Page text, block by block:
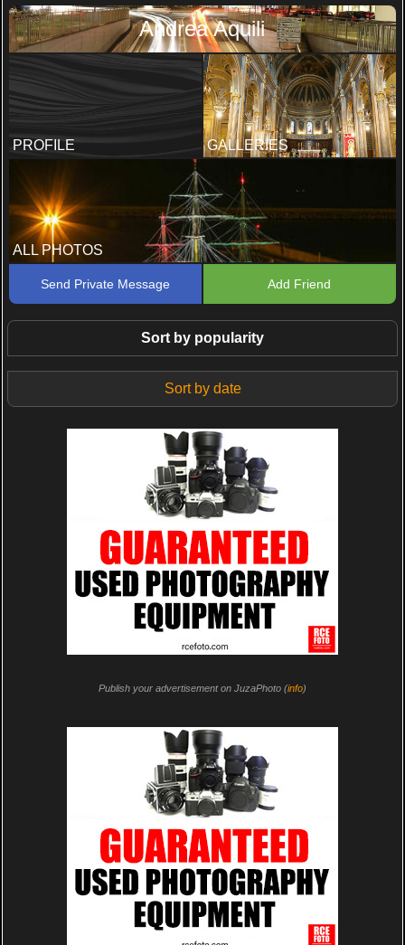
Andrea Aquili
PROFILE GALLERIES
ALL PHOTOS
Send Private Message Add Friend
Sort by popularity
Sort by date
Publish your advertisement on JuzaPhoto (info)